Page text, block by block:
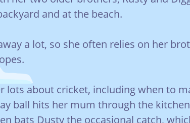
and at the beach.
a lot, so she often relies on her
lots about cricket, including when to
ball hits her mum through the kitchen
bats Dusty the occasional catch,